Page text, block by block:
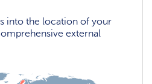
into the location of your
external